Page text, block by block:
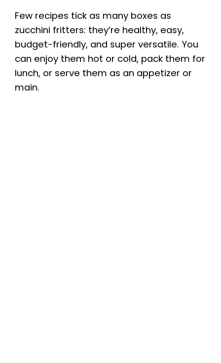
Few recipes tick as many boxes as
zucchini fritters: they’re healthy, easy,
budget-friendly, and super versatile. You
can enjoy them hot or cold, pack them for
lunch, or serve them as an appetizer or
main.